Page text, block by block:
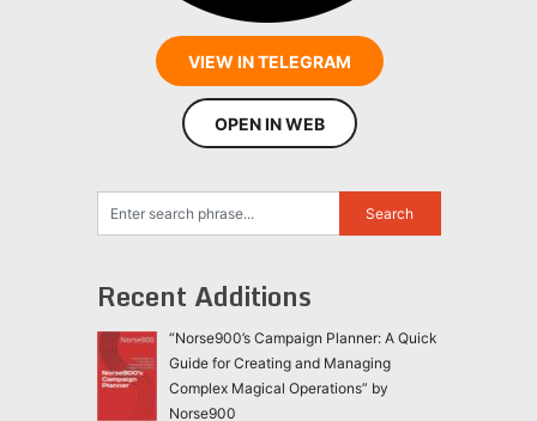
VIEW IN TELEGRAM
OPEN IN WEB
Recent Additions
“Norse900’s Campaign Planner: A Quick
Guide for Creating and Managing
Complex Magical Operations” by
Norse900